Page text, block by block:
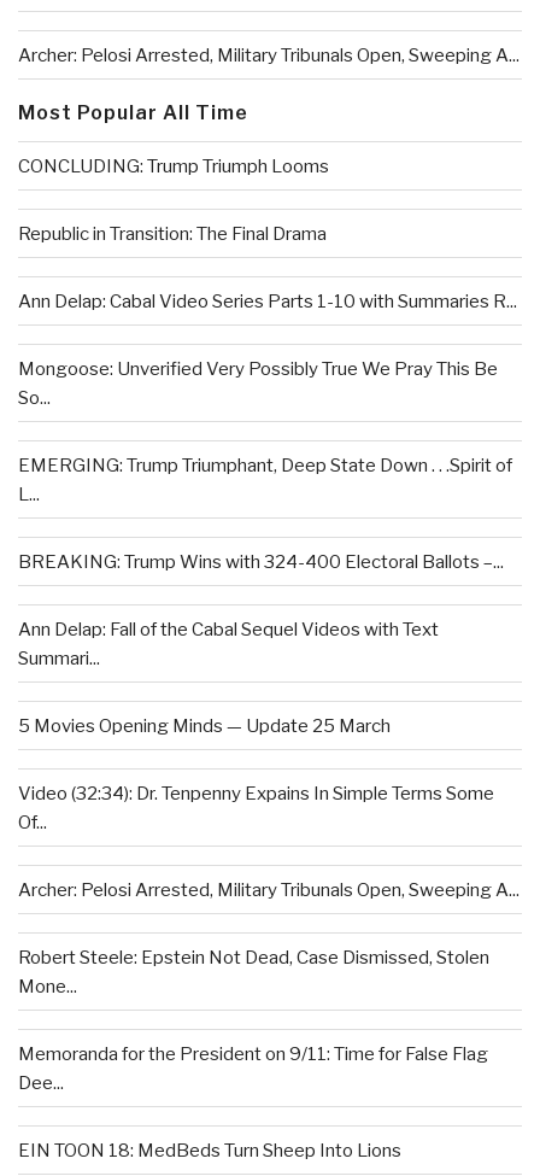
Archer: Pelosi Arrested, Military Tribunals Open, Sweeping A...
Most Popular All Time
CONCLUDING: Trump Triumph Looms
Republic in Transition: The Final Drama
Ann Delap: Cabal Video Series Parts 1-10 with Summaries R...
Mongoose: Unverified Very Possibly True We Pray This Be
So...
EMERGING: Trump Triumphant, Deep State Down . . .Spirit of
L...
BREAKING: Trump Wins with 324-400 Electoral Ballots –...
Ann Delap: Fall of the Cabal Sequel Videos with Text
Summari...
5 Movies Opening Minds — Update 25 March
Video (32:34): Dr. Tenpenny Expains In Simple Terms Some
Of...
Archer: Pelosi Arrested, Military Tribunals Open, Sweeping A...
Robert Steele: Epstein Not Dead, Case Dismissed, Stolen
Mone...
Memoranda for the President on 9/11: Time for False Flag
Dee...
EIN TOON 18: MedBeds Turn Sheep Into Lions